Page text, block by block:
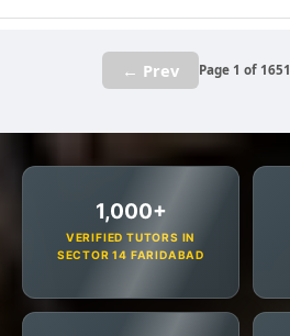
← Prev Page 1 of 1651
1,000+
VERIFIED TUTORS IN
SECTOR 14 FARIDABAD